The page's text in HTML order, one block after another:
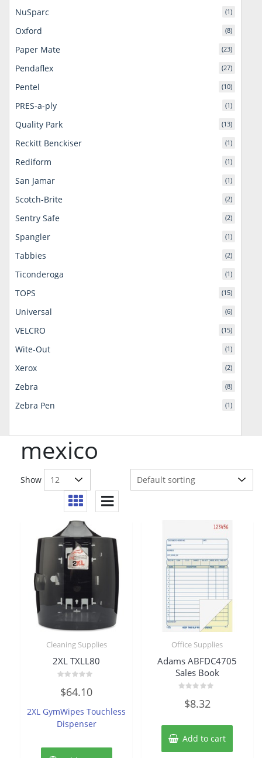
mexico
Show
Cleaning Supplies
2XL TXLL80
0
out
5
$64.10
2XL GymWipes Touchless
Dispenser
Office Supplies
Adams ABFDC4705
Sales Book
out
5
$8.32
Add to cart
NuSparc (1)
Oxford (8)
Paper Mate (23)
Pendaflex (27)
Pentel (10)
PRES-a-ply (1)
Quality Park (13)
Reckitt Benckiser (1)
Rediform (1)
San Jamar (1)
Scotch-Brite (2)
Sentry Safe (2)
Spangler (1)
Tabbies (2)
Ticonderoga (1)
TOPS (15)
Universal (6)
VELCRO (15)
Wite-Out (1)
Xerox (2)
Zebra (8)
Zebra Pen (1)